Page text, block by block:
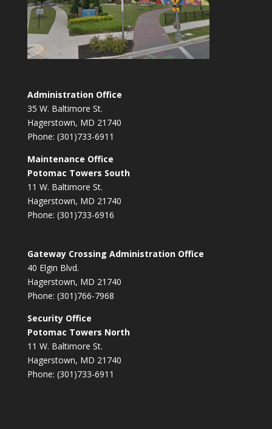
Administration Office
35 W. Baltimore St.
Hagerstown, MD 21740
Phone: (301)733-6911
Maintenance Office
Potomac Towers South
11 W. Baltimore St.
Hagerstown, MD 21740
Phone: (301)733-6916
Gateway Crossing Administration Office
40 Elgin Blvd.
Hagerstown, MD 21740
Phone: (301)766-7968
Security Office
Potomac Towers North
11 W. Baltimore St.
Hagerstown, MD 21740
Phone: (301)733-6911